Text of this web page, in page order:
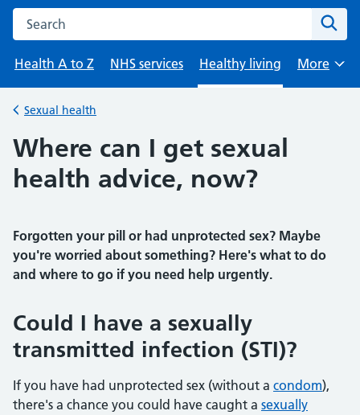
Search the NHS website
Health A to Z
NHS services Healthy living
Browse
More
Back to
Sexual health
Where can I get sexual
health advice, now?
Forgotten your pill or had unprotected sex? Maybe
you're worried about something? Here's what to do
and where to go if you need help urgently.
Could I have a sexually
transmitted infection (STI)?
If you have had unprotected sex (without a condom),
there's a chance you could have caught a sexually